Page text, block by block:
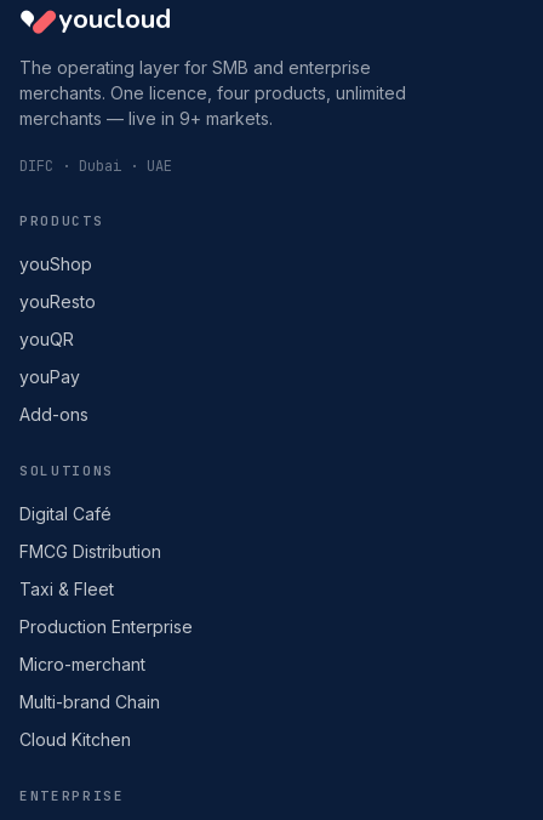
youcloud
The operating layer for SMB and enterprise
merchants. One licence, four products, unlimited
merchants — live in 9+ markets.
DIFC · Dubai · UAE
PRODUCTS
youShop
youResto
youQR
youPay
Add-ons
SOLUTIONS
Digital Café
FMCG Distribution
Taxi & Fleet
Production Enterprise
Micro-merchant
Multi-brand Chain
Cloud Kitchen
ENTERPRISE